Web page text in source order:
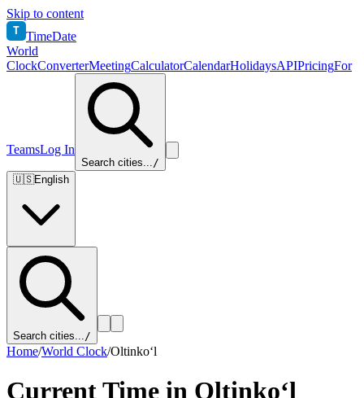
Skip to content
T TimeDate
World
ClockConverterMeetingCalculatorCalendarHolidaysAPIPricingFor
TeamsLog In
Search cities.../
🇺🇸English
Search cities.../
Home/World Clock/Oltinko‘l
Current Time in Oltinko‘l